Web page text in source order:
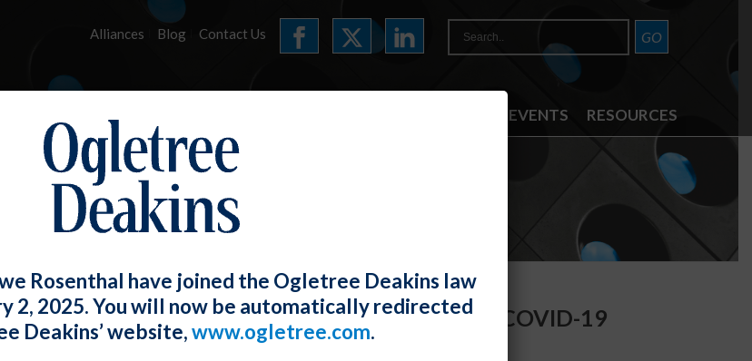
Alliances Blog Contact Us
NEWS & EVENTS RESOURCES
E-LERTS
Eagerly-Awaited Guidance to Employers on COVID-19
Incentives)
Rosenthal have joined the Ogletree Deakins law
2, 2025. You will now be automatically redirected
Deakins’ website,www.ogletree.com.